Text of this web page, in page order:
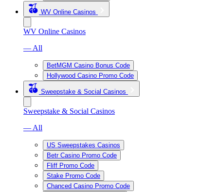
WV Online Casinos
WV Online Casinos
— All
BetMGM Casino Bonus Code
Hollywood Casino Promo Code
Sweepstake & Social Casinos
Sweepstake & Social Casinos
— All
US Sweepstakes Casinos
Betr Casino Promo Code
Fliff Promo Code
Stake Promo Code
Chanced Casino Promo Code